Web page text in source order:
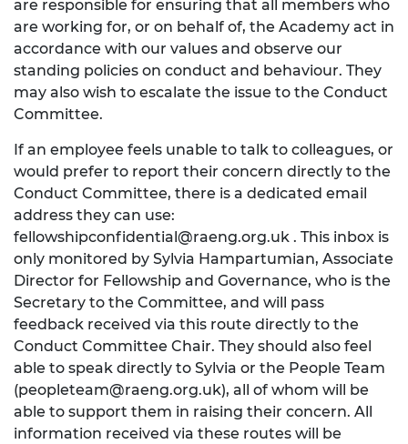
are responsible for ensuring that all members who
are working for, or on behalf of, the Academy act in
accordance with our values and observe our
standing policies on conduct and behaviour. They
may also wish to escalate the issue to the Conduct
Committee.
If an employee feels unable to talk to colleagues, or
would prefer to report their concern directly to the
Conduct Committee, there is a dedicated email
address they can use:
fellowshipconfidential@raeng.org.uk . This inbox is
only monitored by Sylvia Hampartumian, Associate
Director for Fellowship and Governance, who is the
Secretary to the Committee, and will pass
feedback received via this route directly to the
Conduct Committee Chair. They should also feel
able to speak directly to Sylvia or the People Team
(peopleteam@raeng.org.uk), all of whom will be
able to support them in raising their concern. All
information received via these routes will be